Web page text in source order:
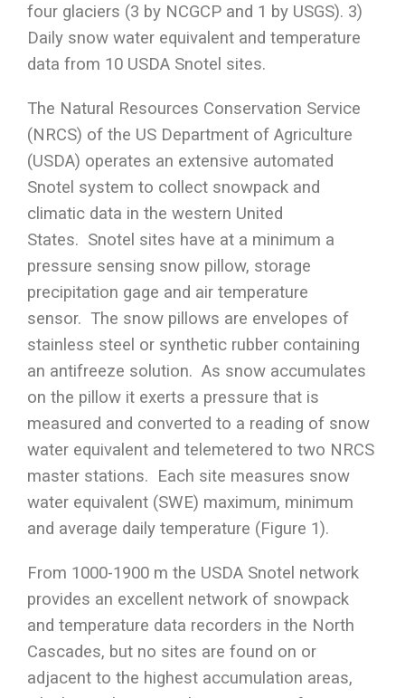
four glaciers (3 by NCGCP and 1 by USGS). 3)
Daily snow water equivalent and temperature
data from 10 USDA Snotel sites.
The Natural Resources Conservation Service
(NRCS) of the US Department of Agriculture
(USDA) operates an extensive automated
Snotel system to collect snowpack and
climatic data in the western United
States. Snotel sites have at a minimum a
pressure sensing snow pillow, storage
precipitation gage and air temperature
sensor. The snow pillows are envelopes of
stainless steel or synthetic rubber containing
an antifreeze solution. As snow accumulates
on the pillow it exerts a pressure that is
measured and converted to a reading of snow
water equivalent and telemetered to two NRCS
master stations. Each site measures snow
water equivalent (SWE) maximum, minimum
and average daily temperature (Figure 1).
From 1000-1900 m the USDA Snotel network
provides an excellent network of snowpack
and temperature data recorders in the North
Cascades, but no sites are found on or
adjacent to the highest accumulation areas,